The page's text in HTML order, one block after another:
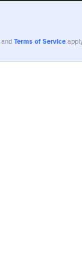
andTerms of Service